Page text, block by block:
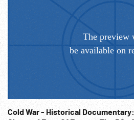
Helicopter machine gun firing.
helicopter fighting and rescues.
(GOOD) 01:48:58 1973 Return of
patch. Vietnam Memorial &
Memorial. 01:49:45 Montage:
Air Force in flight, at work, running
operating room, parade, pilots,
Patriotism; Military Americana;
Cold War - Historical Documentary: The Big Picture -